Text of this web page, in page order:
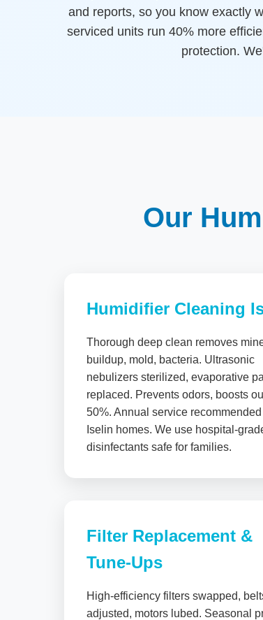
and reports, so you know exactly
serviced units run 40% more
protection.
Our
Humidifier Cleaning
Thorough deep clean removes
buildup, mold, bacteria. Ultrasonic
nebulizers sterilized, evaporative
replaced. Prevents odors, boosts
50%. Annual service
Iselin homes. We use hospital-
disinfectants safe for families.
Filter Replacement &
Tune-Ups
High-efficiency filters swapped,
adjusted, motors lubed. Seasonal